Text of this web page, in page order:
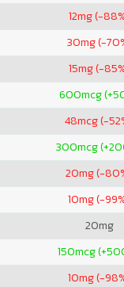
12mg (-
30mg (-
15mg (-
600mcg
48mcg (-
300mcg
20mg (-
10mg (-
20mg
150mcg
10mg (-